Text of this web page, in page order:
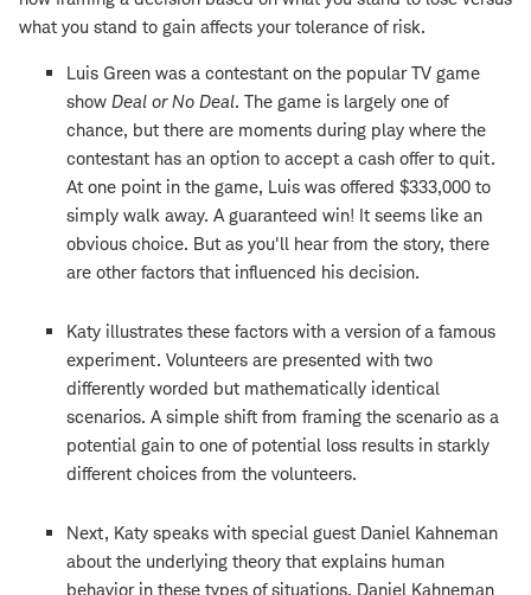
what you stand to gain affects your tolerance of risk.
Luis Green was a contestant on the popular TV game
show Deal or No Deal. The game is largely one of
chance, but there are moments during play where the
contestant has an option to accept a cash offer to quit.
At one point in the game, Luis was offered $333,000 to
simply walk away. A guaranteed win! It seems like an
obvious choice. But as you'll hear from the story, there
are other factors that influenced his decision.
Katy illustrates these factors with a version of a famous
experiment. Volunteers are presented with two
differently worded but mathematically identical
scenarios. A simple shift from framing the scenario as a
potential gain to one of potential loss results in starkly
different choices from the volunteers.
Next, Katy speaks with special guest Daniel Kahneman
about the underlying theory that explains human
behavior in these types of situations. Daniel Kahneman